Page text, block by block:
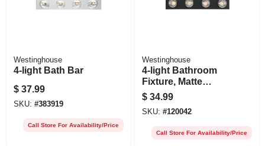
Westinghouse
4-light Bath Bar
$ 37.99
SKU: #383919
Call Store For Availability/Price
Westinghouse
4-light Bathroom
Fixture, Matte
Black, 24 In.
$ 34.99
SKU: #120042
Call Store For Availability/Price